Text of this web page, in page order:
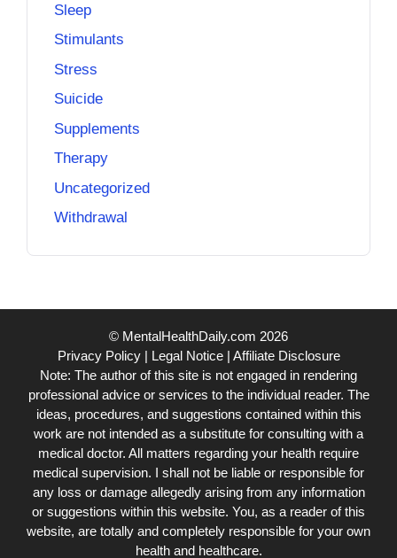
Sleep
Stimulants
Stress
Suicide
Supplements
Therapy
Uncategorized
Withdrawal
© MentalHealthDaily.com 2026
Privacy Policy| Legal Notice| Affiliate Disclosure
Note: The author of this site is not engaged in rendering
professional advice or services to the individual reader. The
ideas, procedures, and suggestions contained within this
work are not intended as a substitute for consulting with a
medical doctor. All matters regarding your health require
medical supervision. I shall not be liable or responsible for
any loss or damage allegedly arising from any information
or suggestions within this website. You, as a reader of this
website, are totally and completely responsible for your own
health and healthcare.